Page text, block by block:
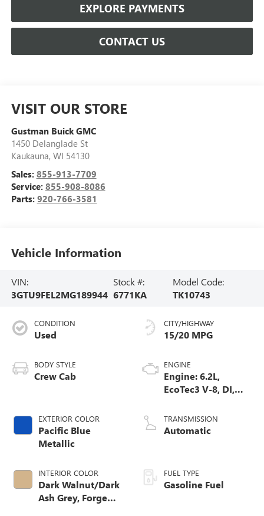
EXPLORE PAYMENTS
CONTACT US
VISIT OUR STORE
Gustman Buick GMC
1450 Delanglade St
Kaukauna, WI 54130
Sales: 855-913-7709
Service: 855-908-8086
Parts: 920-766-3581
Vehicle Information
VIN:
3GTU9FEL2MG189944
Stock #:
6771KA
Model Code:
TK10743
CONDITION
Used
BODY STYLE
Crew Cab
EXTERIOR COLOR
Pacific Blue
Metallic
INTERIOR COLOR
Dark Walnut/Dark
Ash Grey, Forge
CITY/HIGHWAY
15/20 MPG
ENGINE
Engine: 6.2L,
EcoTec3 V-8, DI,
V V T
TRANSMISSION
Automatic
FUEL TYPE
Gasoline Fuel